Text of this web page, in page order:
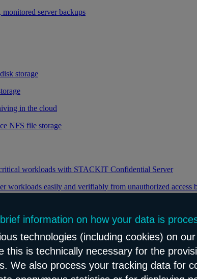
server backups
storage
in the cloud
NFS file storage
workloads with STACKIT Confidential Server
workloads easily and verifiably from unauthorized access
through efficient distribution of data traffic
balancing for your web applications
information on how your data is
technologies (including cookies) on
this is technically necessary for the
We also process your tracking data for